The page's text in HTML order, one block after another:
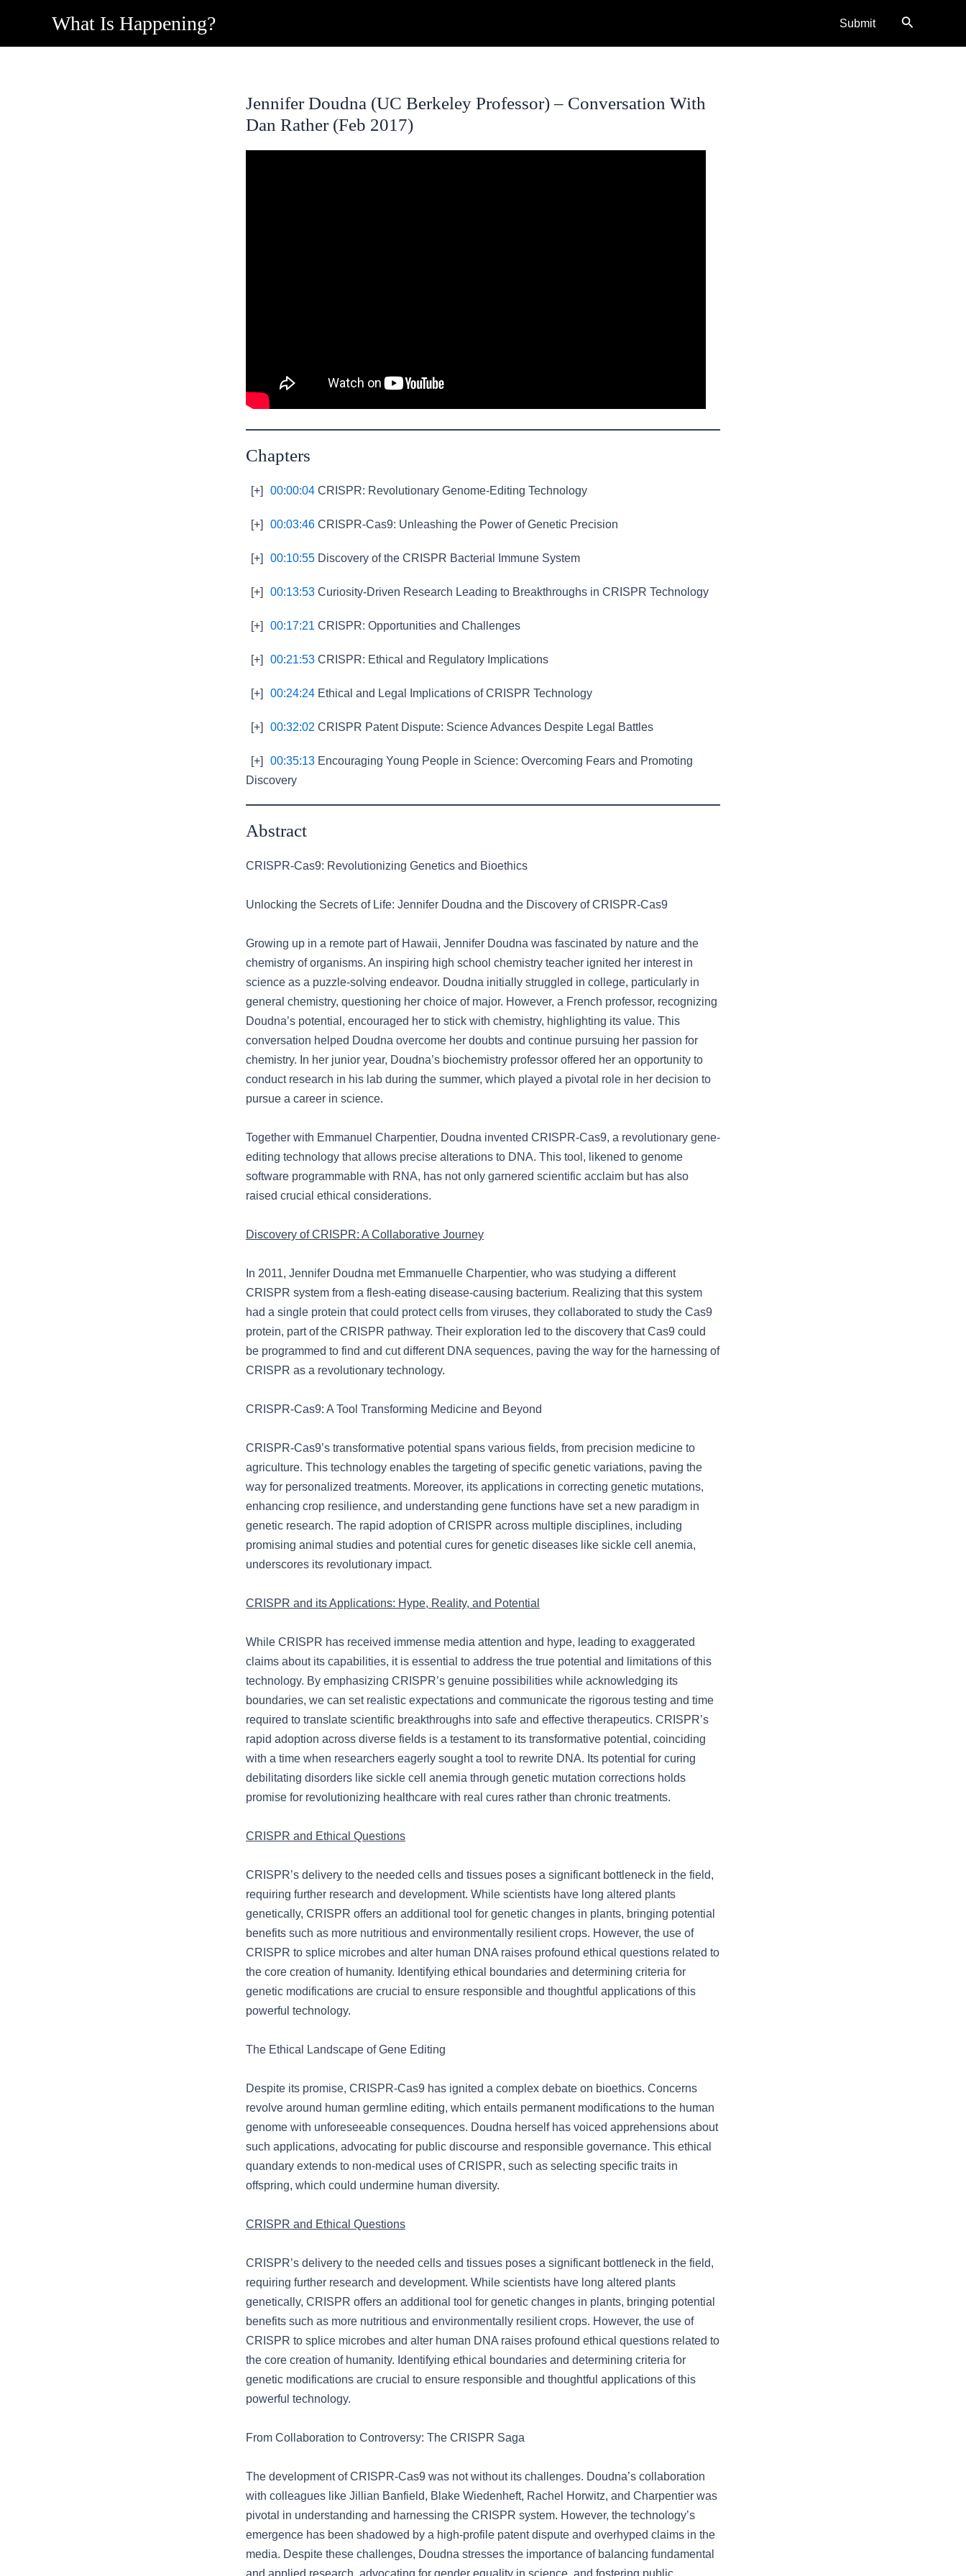
content
What Is Happening? Submit Search
Jennifer Doudna (UC Berkeley Professor) – Conversation With
Dan Rather (Feb 2017)
Chapters
[+] 00:00:04 CRISPR: Revolutionary Genome-Editing Technology
[+] 00:03:46 CRISPR-Cas9: Unleashing the Power of Genetic Precision
[+] 00:10:55 Discovery of the CRISPR Bacterial Immune System
[+] 00:13:53 Curiosity-Driven Research Leading to Breakthroughs in CRISPR Technology
[+] 00:17:21 CRISPR: Opportunities and Challenges
[+] 00:21:53 CRISPR: Ethical and Regulatory Implications
[+] 00:24:24 Ethical and Legal Implications of CRISPR Technology
[+] 00:32:02 CRISPR Patent Dispute: Science Advances Despite Legal Battles
[+] 00:35:13 Encouraging Young People in Science: Overcoming Fears and Promoting
Discovery
Abstract
CRISPR-Cas9: Revolutionizing Genetics and Bioethics
Unlocking the Secrets of Life: Jennifer Doudna and the Discovery of CRISPR-Cas9
Growing up in a remote part of Hawaii, Jennifer Doudna was fascinated by nature and the
chemistry of organisms. An inspiring high school chemistry teacher ignited her interest in
science as a puzzle-solving endeavor. Doudna initially struggled in college, particularly in
general chemistry, questioning her choice of major. However, a French professor, recognizing
Doudna’s potential, encouraged her to stick with chemistry, highlighting its value. This
conversation helped Doudna overcome her doubts and continue pursuing her passion for
chemistry. In her junior year, Doudna’s biochemistry professor offered her an opportunity to
conduct research in his lab during the summer, which played a pivotal role in her decision to
pursue a career in science.
Together with Emmanuel Charpentier, Doudna invented CRISPR-Cas9, a revolutionary gene-
editing technology that allows precise alterations to DNA. This tool, likened to genome
software programmable with RNA, has not only garnered scientific acclaim but has also
raised crucial ethical considerations.
Discovery of CRISPR: A Collaborative Journey
In 2011, Jennifer Doudna met Emmanuelle Charpentier, who was studying a different
CRISPR system from a flesh-eating disease-causing bacterium. Realizing that this system
had a single protein that could protect cells from viruses, they collaborated to study the Cas9
protein, part of the CRISPR pathway. Their exploration led to the discovery that Cas9 could
be programmed to find and cut different DNA sequences, paving the way for the harnessing of
CRISPR as a revolutionary technology.
CRISPR-Cas9: A Tool Transforming Medicine and Beyond
CRISPR-Cas9’s transformative potential spans various fields, from precision medicine to
agriculture. This technology enables the targeting of specific genetic variations, paving the
way for personalized treatments. Moreover, its applications in correcting genetic mutations,
enhancing crop resilience, and understanding gene functions have set a new paradigm in
genetic research. The rapid adoption of CRISPR across multiple disciplines, including
promising animal studies and potential cures for genetic diseases like sickle cell anemia,
underscores its revolutionary impact.
CRISPR and its Applications: Hype, Reality, and Potential
While CRISPR has received immense media attention and hype, leading to exaggerated
claims about its capabilities, it is essential to address the true potential and limitations of this
technology. By emphasizing CRISPR’s genuine possibilities while acknowledging its
boundaries, we can set realistic expectations and communicate the rigorous testing and time
required to translate scientific breakthroughs into safe and effective therapeutics. CRISPR’s
rapid adoption across diverse fields is a testament to its transformative potential, coinciding
with a time when researchers eagerly sought a tool to rewrite DNA. Its potential for curing
debilitating disorders like sickle cell anemia through genetic mutation corrections holds
promise for revolutionizing healthcare with real cures rather than chronic treatments.
CRISPR and Ethical Questions
CRISPR’s delivery to the needed cells and tissues poses a significant bottleneck in the field,
requiring further research and development. While scientists have long altered plants
genetically, CRISPR offers an additional tool for genetic changes in plants, bringing potential
benefits such as more nutritious and environmentally resilient crops. However, the use of
CRISPR to splice microbes and alter human DNA raises profound ethical questions related to
the core creation of humanity. Identifying ethical boundaries and determining criteria for
genetic modifications are crucial to ensure responsible and thoughtful applications of this
powerful technology.
The Ethical Landscape of Gene Editing
Despite its promise, CRISPR-Cas9 has ignited a complex debate on bioethics. Concerns
revolve around human germline editing, which entails permanent modifications to the human
genome with unforeseeable consequences. Doudna herself has voiced apprehensions about
such applications, advocating for public discourse and responsible governance. This ethical
quandary extends to non-medical uses of CRISPR, such as selecting specific traits in
offspring, which could undermine human diversity.
CRISPR and Ethical Questions
CRISPR’s delivery to the needed cells and tissues poses a significant bottleneck in the field,
requiring further research and development. While scientists have long altered plants
genetically, CRISPR offers an additional tool for genetic changes in plants, bringing potential
benefits such as more nutritious and environmentally resilient crops. However, the use of
CRISPR to splice microbes and alter human DNA raises profound ethical questions related to
the core creation of humanity. Identifying ethical boundaries and determining criteria for
genetic modifications are crucial to ensure responsible and thoughtful applications of this
powerful technology.
From Collaboration to Controversy: The CRISPR Saga
The development of CRISPR-Cas9 was not without its challenges. Doudna’s collaboration
with colleagues like Jillian Banfield, Blake Wiedenheft, Rachel Horwitz, and Charpentier was
pivotal in understanding and harnessing the CRISPR system. However, the technology’s
emergence has been shadowed by a high-profile patent dispute and overhyped claims in the
media. Despite these challenges, Doudna stresses the importance of balancing fundamental
and applied research, advocating for gender equality in science, and fostering public